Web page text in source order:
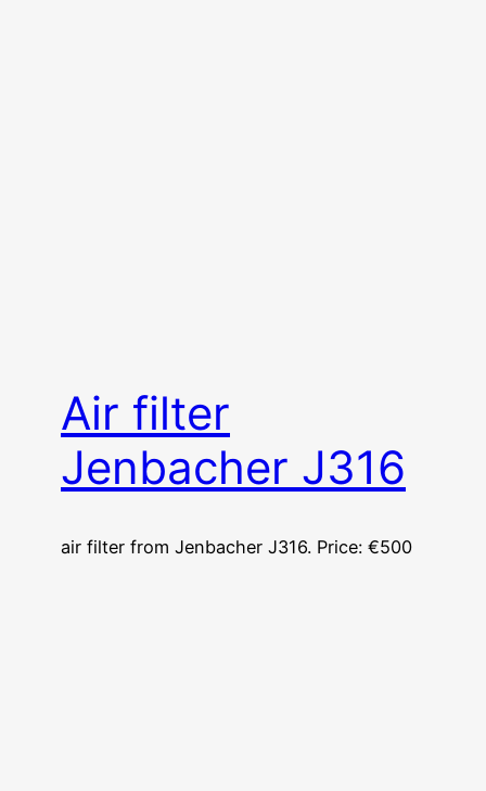
Air filter
Jenbacher J316
air filter from Jenbacher J316. Price: €500